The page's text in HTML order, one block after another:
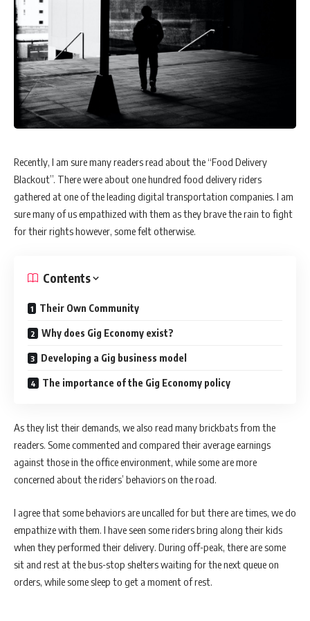
Recently, I am sure many readers read about the “Food Delivery
Blackout”. There were about one hundred food delivery riders
gathered at one of the leading digital transportation companies. I am
sure many of us empathized with them as they brave the rain to fight
for their rights however, some felt otherwise.
Contents
Their Own Community
Why does Gig Economy exist?
Developing a Gig business model
The importance of the Gig Economy policy
As they list their demands, we also read many brickbats from the
readers. Some commented and compared their average earnings
against those in the office environment, while some are more
concerned about the riders’ behaviors on the road.
I agree that some behaviors are uncalled for but there are times, we do
empathize with them. I have seen some riders bring along their kids
when they performed their delivery. During off-peak, there are some
sit and rest at the bus-stop shelters waiting for the next queue on
orders, while some sleep to get a moment of rest.